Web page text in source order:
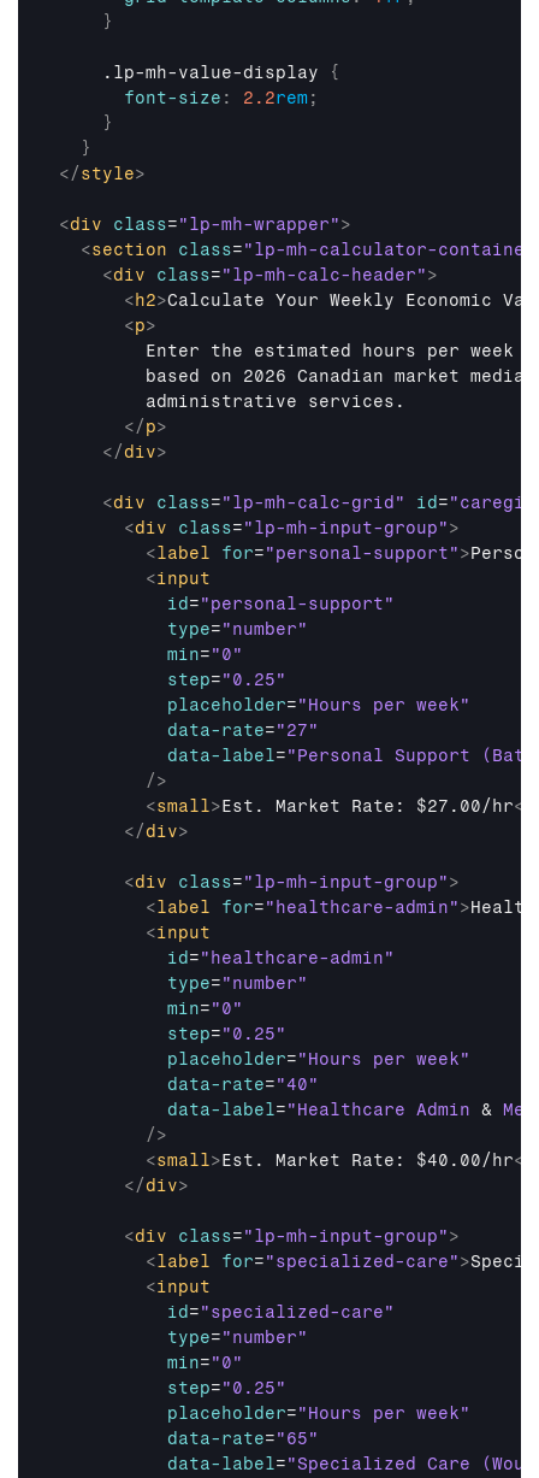
}
    .lp-mh-value-display
{
font-size : 2.2rem;
}
}
</style>
<div class="lp-mh-wrapper">
<section class="lp-mh-calculator-
<div class="lp-mh-calc-header">
<h2>Calculate Your Weekly Economic
<p>
Enter the estimated hours per week
based on 2026 Canadian market
        administrative services.
</p>
</div>
<div class="lp-mh-calc-grid" id=
<div class="lp-mh-input-group">
<label for="personal-support">
<input
id="personal-support"
type="number"
min="0"
step="0.25"
placeholder="Hours per week"
data-rate="27"
data-label="Personal Support
/>
<small>Est. Market Rate: $27.00/hr</
</div>
<div class="lp-mh-input-group">
<label for="healthcare-admin">
<input
id="healthcare-admin"
type="number"
min="0"
step="0.25"
placeholder="Hours per week"
data-rate="40"
data-label="Healthcare Admin &
/>
<small>Est. Market Rate: $40.00/hr</
</div>
<div class="lp-mh-input-group">
<label for="specialized-care">
<input
id="specialized-care"
type="number"
min="0"
step="0.25"
placeholder="Hours per week"
data-rate="65"
data-label="Specialized Care